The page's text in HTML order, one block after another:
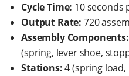
Cycle Time: 10 seconds
Output Rate: 720
Assembly Components:
(spring, lever shoe,
Stations:4 (spring